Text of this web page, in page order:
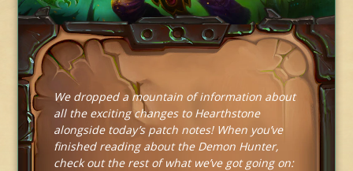
We dropped a mountain of information about
all the exciting changes to Hearthstone
alongside today’s patch notes! When you’ve
finished reading about the Demon Hunter,
check out the rest of what we’ve got going on: